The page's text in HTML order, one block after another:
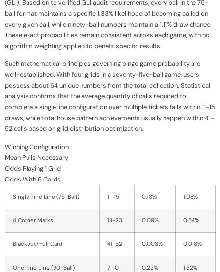
(GLI). Based on to verified GLI audit requirements, every ball in the 75-
ball format maintains a specific 1.33% likelihood of becoming called on
every given call, while ninety-ball numbers maintain a 1.11% draw chance.
These exact probabilities remain consistent across each game, with no
algorithm weighting applied to benefit specific results.
Such mathematical principles governing bingo game probability are
well-established. With four grids in a seventy-five-ball game, users
possess about 64 unique numbers from the total collection. Statistical
analysis confirms that the average quantity of calls required to
complete a single line configuration over multiple tickets falls within 11-15
draws, while total house pattern achievements usually happen within 41-
52 calls based on grid distribution optimization.
Winning Configuration
Mean Pulls Necessary
Odds Playing 1 Grid
Odds With 6 Cards
Single-line Line (75-Ball) 11-15 0.18% 1.08%
4 Corner Marks 18-23 0.09% 0.54%
Blackout/Full Card 41-52 0.003% 0.018%
One-line Line (90-Ball) 7-10 0.22% 1.32%